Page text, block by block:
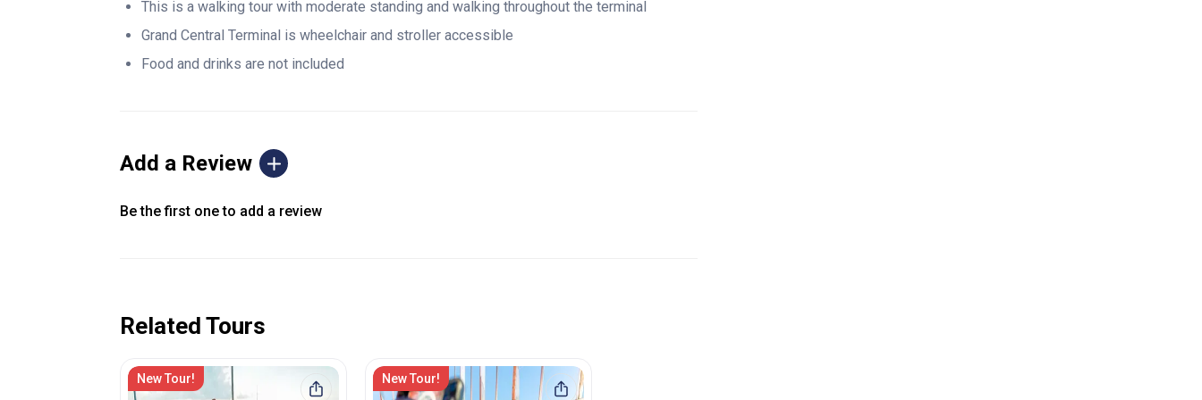
This is a walking tour with moderate standing and walking throughout the terminal
Grand Central Terminal is wheelchair and stroller accessible
Food and drinks are not included
Add a Review
Be the first one to add a review
Related Tours
New Tour! New Tour!